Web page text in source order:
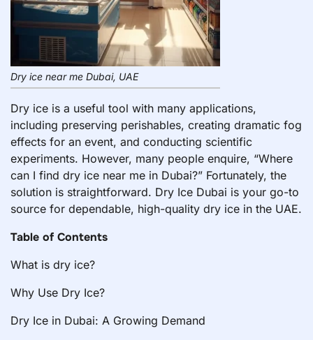
Dry ice near me Dubai, UAE
Dry ice is a useful tool with many applications,
including preserving perishables, creating dramatic fog
effects for an event, and conducting scientific
experiments. However, many people enquire, “Where
can I find dry ice near me in Dubai?” Fortunately, the
solution is straightforward. Dry Ice Dubai is your go-to
source for dependable, high-quality dry ice in the UAE.
Table of Contents
What is dry ice?
Why Use Dry Ice?
Dry Ice in Dubai: A Growing Demand